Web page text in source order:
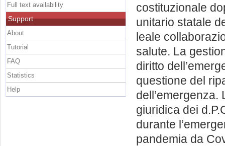
costituzionale
unitario statale
leale
salute. La
diritto
questione del
dell’emergenza.
giuridica dei
durante
pandemia da
Full text availability
Support
About
Tutorial
FAQ
Statistics
Help